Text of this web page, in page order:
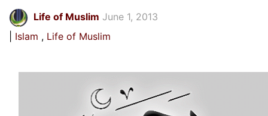
Life of Muslim June 1, 2013
Islam
Life of Muslim